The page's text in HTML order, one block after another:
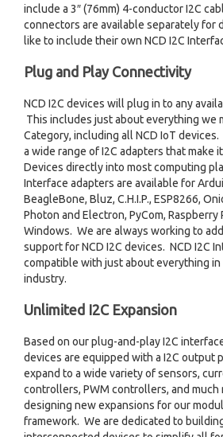
include a 3″ (76mm) 4-conductor I2C
connectors are available separately for
like to include their own NCD I2C
Plug and Play Connectivity
NCD I2C devices will plug in to any
This includes just about everything we
Category, including all NCD IoT
a wide range of I2C adapters that make
Devices directly into most computing
Interface adapters are available for
BeagleBone, Bluz, C.H.I.P., ESP8266,
Photon and Electron, PyCom, Raspberry
Windows. We are always working to
support for NCD I2C devices. NCD I2C
compatible with just about everything
industry.
Unlimited I2C Expansion
Based on our plug-and-play I2C
devices are equipped with a I2C output
expand to a wide variety of sensors,
controllers, PWM controllers, and much
designing new expansions for our
framework. We are dedicated to